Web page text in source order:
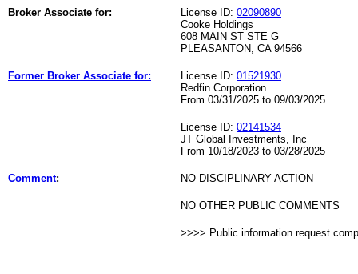
Broker Associate for: License ID: 02090890
Cooke Holdings
608 MAIN ST STE G
PLEASANTON, CA 94566
Former Broker Associate for: License ID: 01521930
Redfin Corporation
From 03/31/2025 to 09/03/2025
License ID: 02141534
JT Global Investments, Inc
From 10/18/2023 to 03/28/2025
Comment: NO DISCIPLINARY ACTION
NO OTHER PUBLIC COMMENTS
>>>> Public information request